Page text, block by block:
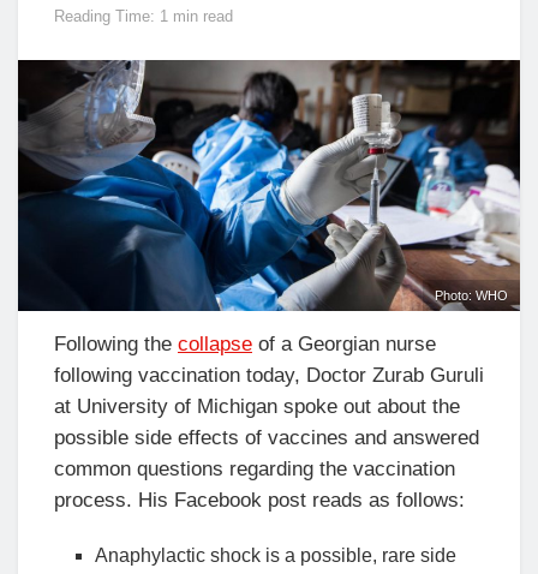
Reading Time: 1 min read
Photo: WHO
Following the collapse of a Georgian nurse
following vaccination today, Doctor Zurab Guruli
at University of Michigan spoke out about the
possible side effects of vaccines and answered
common questions regarding the vaccination
process. His Facebook post reads as follows:
Anaphylactic shock is a possible, rare side